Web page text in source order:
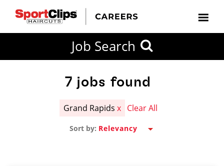
Job Search
7 jobs found
Grand Rapids x Clear All
Sort by: